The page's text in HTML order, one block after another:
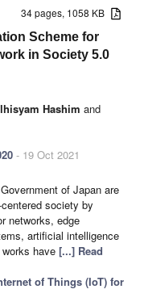
34 pages, 1058 KB
Scheme for
in Society 5.0
Hashim and
- 19 Oct 2021
of Japan are
society by
networks, edge
artificial intelligence
have [...] Read
of Things (IoT) for